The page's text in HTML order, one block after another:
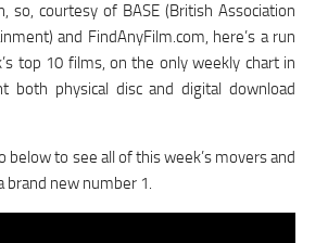
so, courtesy of BASE (British Association
and FindAnyFilm.com, here’s a run
top 10 films, on the only weekly chart in
both physical disc and digital download
below to see all of this week’s movers and
brand new number 1.